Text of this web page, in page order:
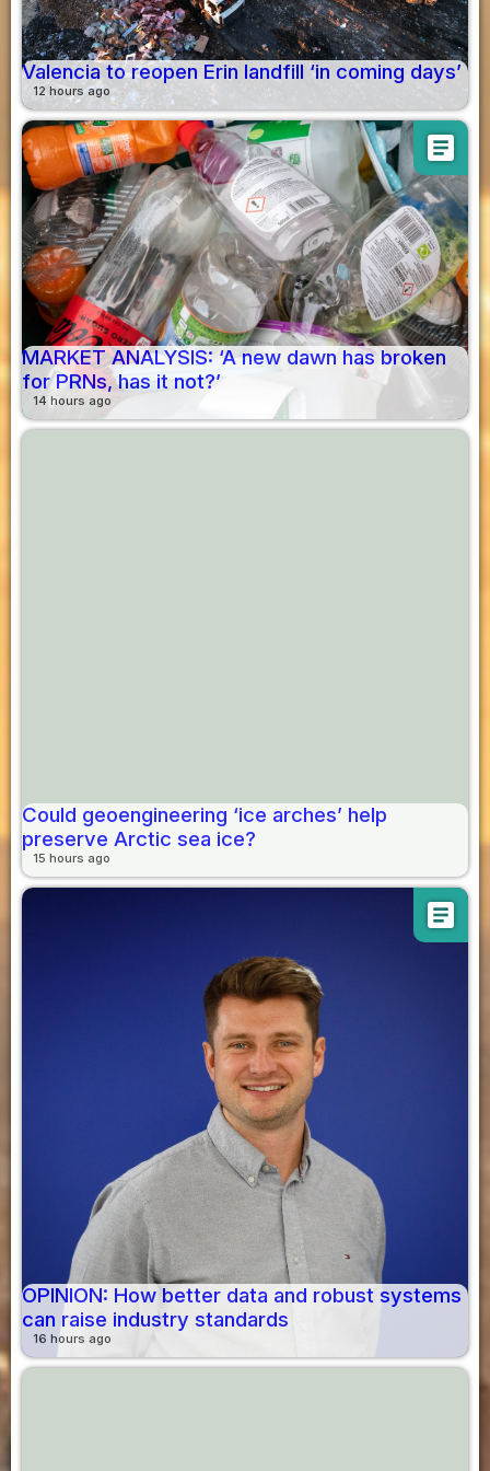
Valencia to reopen Erin landfill ‘in coming days’
12 hours ago
article
MARKET ANALYSIS: ‘A new dawn has broken
for PRNs, has it not?’
14 hours ago
Could geoengineering ‘ice arches’ help
preserve Arctic sea ice?
15 hours ago
article
OPINION: How better data and robust systems
can raise industry standards
16 hours ago